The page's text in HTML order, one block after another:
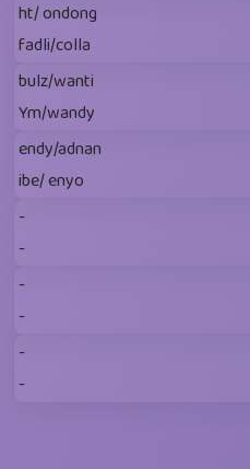
ht/ ondong
fadli/colla
bulz/wanti
Ym/wandy
endy/adnan
ibe/ enyo
-
-
-
-
-
-